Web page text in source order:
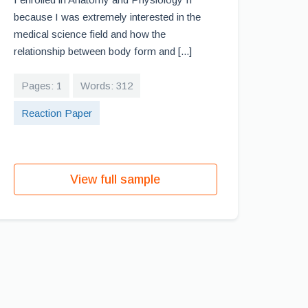
because I was extremely interested in the
medical science field and how the
relationship between body form and [...]
Pages: 1 Words: 312
Reaction Paper
View full sample